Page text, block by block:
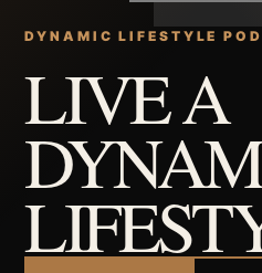
DYNAMIC LIFESTYLE
LIVE A